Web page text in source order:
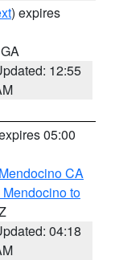
) expires
12:55
05:00
CA
to
04:18